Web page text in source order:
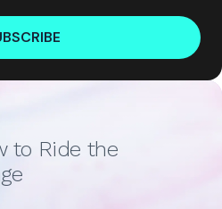
to Ride the